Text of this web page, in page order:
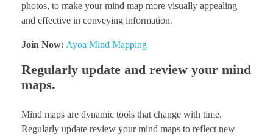
photos, to make your mind map more visually appealing
and effective in conveying information.
Join Now: Ayoa Mind Mapping
Regularly update and review your mind
maps.
Mind maps are dynamic tools that change with time.
Regularly update review your mind maps to reflect new